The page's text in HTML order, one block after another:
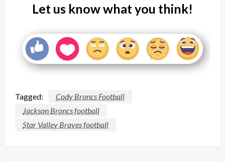
Let us know what you think!
Tagged:
Cody Broncs Football
Jackson Broncs football
Star Valley Braves football